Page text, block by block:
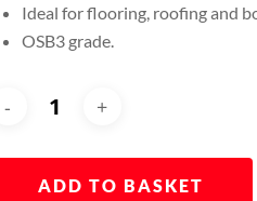
Ideal for flooring, roofing and
OSB3 grade.
ADD TO BASKET